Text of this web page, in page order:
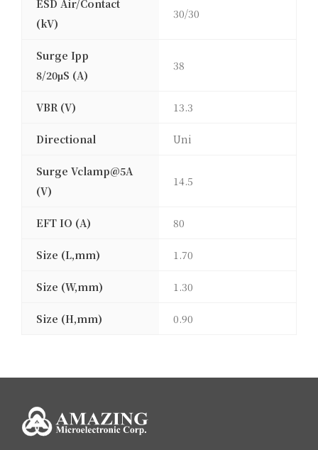
ESD Air/Contact
(kV)
30/30
Surge Ipp
8/20μS (A)
38
VBR (V) 13.3
Directional Uni
Surge Vclamp@5A
(V)
14.5
EFT IO (A) 80
Size (L,mm) 1.70
Size (W,mm) 1.30
Size (H,mm) 0.90